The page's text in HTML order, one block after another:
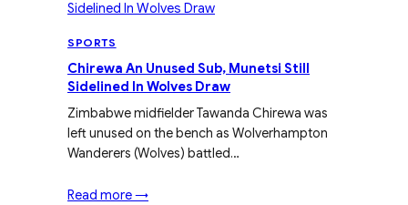
SPORTS
Chirewa An Unused Sub, Munetsi Still
Sidelined In Wolves Draw
Zimbabwe midfielder Tawanda Chirewa was
left unused on the bench as Wolverhampton
Wanderers (Wolves) battled…
Read more →